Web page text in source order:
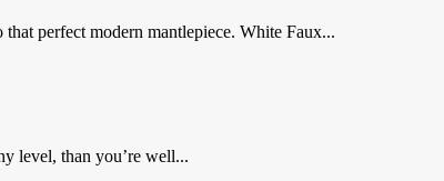
perfect modern mantlepiece. White Faux...
level, than you’re well...